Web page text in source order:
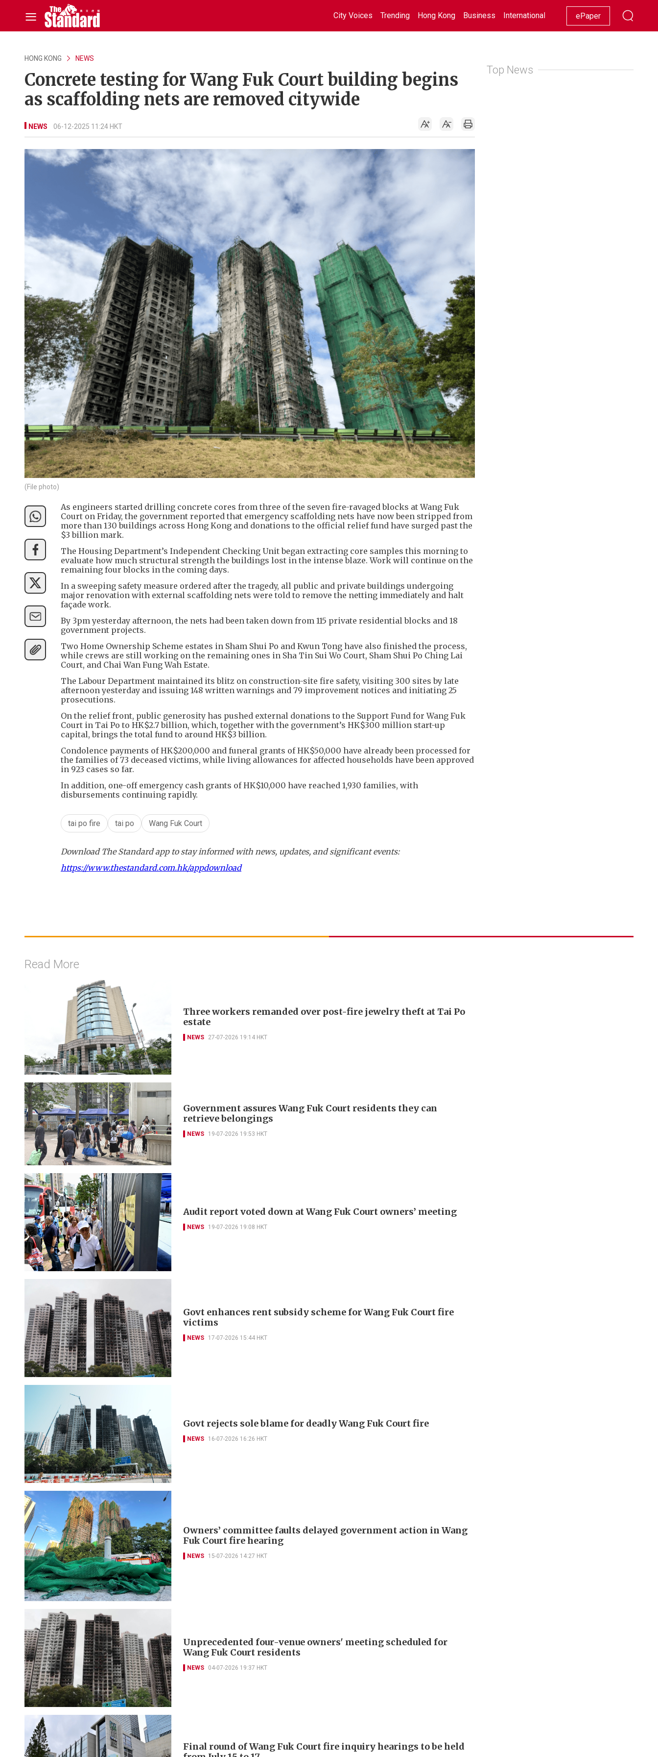
City Voices Trending Hong Kong Business International Racing Lifestyle Showbiz
ePaper
HONG KONG NEWS
Concrete testing for Wang Fuk Court building begins
as scaffolding nets are removed citywide
NEWS 06-12-2025 11:24 HKT
(File photo)
As engineers started drilling concrete cores from three of the seven fire-ravaged blocks at Wang Fuk
Court on Friday, the government reported that emergency scaffolding nets have now been stripped from
more than 130 buildings across Hong Kong and donations to the official relief fund have surged past the
$3 billion mark.
The Housing Department’s Independent Checking Unit began extracting core samples this morning to
evaluate how much structural strength the buildings lost in the intense blaze. Work will continue on the
remaining four blocks in the coming days.
In a sweeping safety measure ordered after the tragedy, all public and private buildings undergoing
major renovation with external scaffolding nets were told to remove the netting immediately and halt
façade work.
By 3pm yesterday afternoon, the nets had been taken down from 115 private residential blocks and 18
government projects.
Two Home Ownership Scheme estates in Sham Shui Po and Kwun Tong have also finished the process,
while crews are still working on the remaining ones in Sha Tin Sui Wo Court, Sham Shui Po Ching Lai
Court, and Chai Wan Fung Wah Estate.
The Labour Department maintained its blitz on construction-site fire safety, visiting 300 sites by late
afternoon yesterday and issuing 148 written warnings and 79 improvement notices and initiating 25
prosecutions.
On the relief front, public generosity has pushed external donations to the Support Fund for Wang Fuk
Court in Tai Po to HK$2.7 billion, which, together with the government’s HK$300 million start-up
capital, brings the total fund to around HK$3 billion.
Condolence payments of HK$200,000 and funeral grants of HK$50,000 have already been processed for
the families of 73 deceased victims, while living allowances for affected households have been approved
in 923 cases so far.
In addition, one-off emergency cash grants of HK$10,000 have reached 1,930 families, with
disbursements continuing rapidly.
tai po fire tai po Wang Fuk Court
Download The Standard app to stay informed with news, updates, and significant events:
https://www.thestandard.com.hk/appdownload
Top News
Read More
Three workers remanded over post-fire jewelry theft at Tai Po
estate
NEWS 27-07-2026 19:14 HKT
Government assures Wang Fuk Court residents they can
retrieve belongings
NEWS 19-07-2026 19:53 HKT
Audit report voted down at Wang Fuk Court owners’ meeting
NEWS 19-07-2026 19:08 HKT
Govt enhances rent subsidy scheme for Wang Fuk Court fire
victims
NEWS 17-07-2026 15:44 HKT
Govt rejects sole blame for deadly Wang Fuk Court fire
NEWS 16-07-2026 16:26 HKT
Owners’ committee faults delayed government action in Wang
Fuk Court fire hearing
NEWS 15-07-2026 14:27 HKT
Unprecedented four-venue owners' meeting scheduled for
Wang Fuk Court residents
NEWS 04-07-2026 19:37 HKT
Final round of Wang Fuk Court fire inquiry hearings to be held